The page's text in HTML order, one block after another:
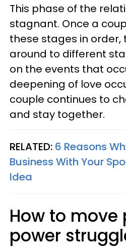
This phase of the
stagnant. Once a
these stages in order,
around to different
on the events that
deepening of love
couple continues to
and stay together.
RELATED: 6 Reasons
Business With Your
Idea
How to move
power